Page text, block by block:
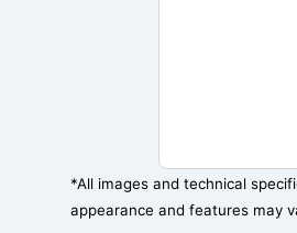
*All images and technical
appearance and features may